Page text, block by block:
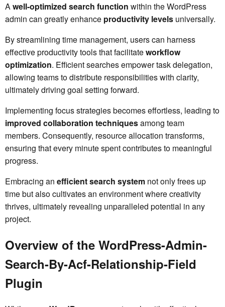
Awell-optimized search function within the WordPress
admin can greatly enhance productivity levels universally.
By streamlining time management, users can harness
effective productivity tools that facilitateworkflow
optimization. Efficient searches empower task delegation,
allowing teams to distribute responsibilities with clarity,
ultimately driving goal setting forward.
Implementing focus strategies becomes effortless, leading to
improved collaboration techniquesamong team
members. Consequently, resource allocation transforms,
ensuring that every minute spent contributes to meaningful
progress.
Embracing an efficient search system not only frees up
time but also cultivates an environment where creativity
thrives, ultimately revealing unparalleled potential in any
project.
Overview of the WordPress-Admin-
Search-By-Acf-Relationship-Field
Plugin